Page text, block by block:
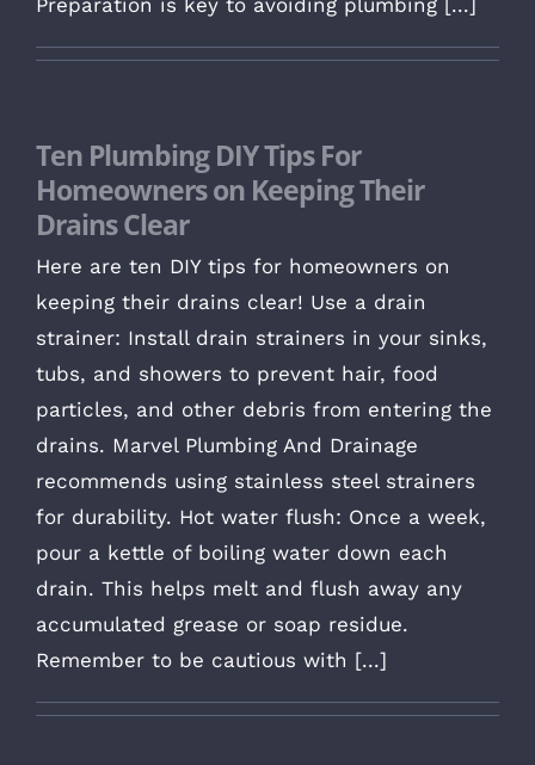
Preparation is key to avoiding plumbing [...]
Ten Plumbing DIY Tips For
Homeowners on Keeping Their
Drains Clear
Here are ten DIY tips for homeowners on
keeping their drains clear! Use a drain
strainer: Install drain strainers in your sinks,
tubs, and showers to prevent hair, food
particles, and other debris from entering the
drains. Marvel Plumbing And Drainage
recommends using stainless steel strainers
for durability. Hot water flush: Once a week,
pour a kettle of boiling water down each
drain. This helps melt and flush away any
accumulated grease or soap residue.
Remember to be cautious with [...]